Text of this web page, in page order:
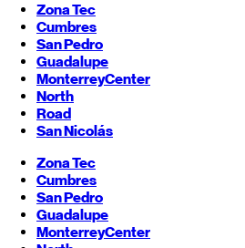
Zona Tec
Cumbres
San Pedro
Guadalupe
MonterreyCenter
North
Road
San Nicolás
Zona Tec
Cumbres
San Pedro
Guadalupe
MonterreyCenter